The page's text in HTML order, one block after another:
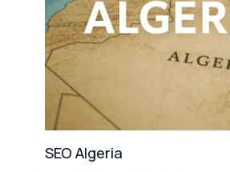
SEO Algeria